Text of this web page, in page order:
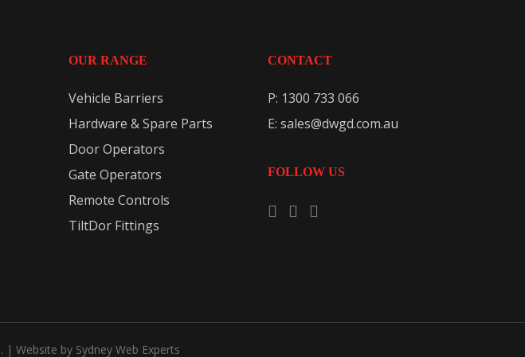
OUR RANGE
Vehicle Barriers
Hardware & Spare Parts
Door Operators
Gate Operators
Remote Controls
TiltDor Fittings
CONTACT
P: 1300 733 066
E: sales@dwgd.com.au
FOLLOW US
| Website by Sydney Web Experts